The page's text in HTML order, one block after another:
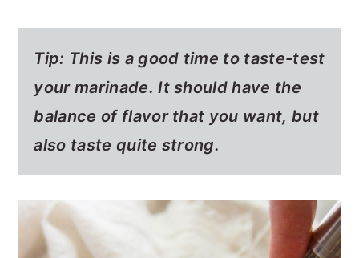
Tip: This is a good time to taste-test
your marinade. It should have the
balance of flavor that you want, but
also taste quite strong.